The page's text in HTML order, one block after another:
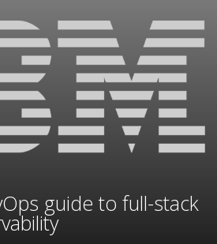
guide to full-stack